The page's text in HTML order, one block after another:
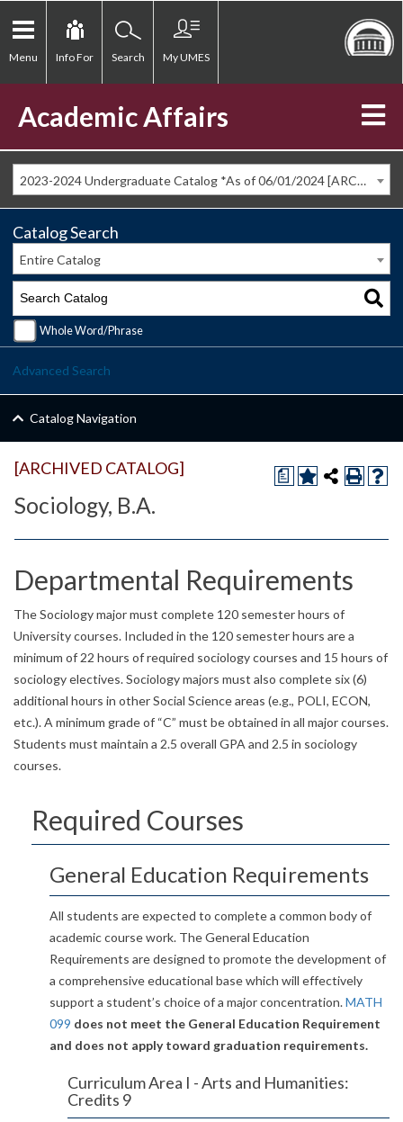
Menu Info For Search My UMES
Academic Affairs
2023-2024 Undergraduate Catalog *As of 06/01/2024 [ARCHIVED CATALOG]
a
[ARCHIVED CATALOG]
Sociology, B.A.
Departmental Requirements
The Sociology major must complete 120 semester hours of
University courses. Included in the 120 semester hours are a
minimum of 22 hours of required sociology courses and 15 hours of
sociology electives. Sociology majors must also complete six (6)
additional hours in other Social Science areas (e.g., POLI, ECON,
etc.). A minimum grade of “C” must be obtained in all major courses.
Students must maintain a 2.5 overall GPA and 2.5 in sociology
courses.
Required Courses
General Education Requirements
All students are expected to complete a common body of
academic course work. The General Education
Requirements are designed to promote the development of
a comprehensive educational base which will effectively
support a student’s choice of a major concentration.MATH
099 does not meet the General Education Requirement
and does not apply toward graduation requirements.
Curriculum Area I - Arts and Humanities:
Credits 9
Catalog Search
Entire Catalog
Whole Word/Phrase
Advanced Search
Catalog Navigation